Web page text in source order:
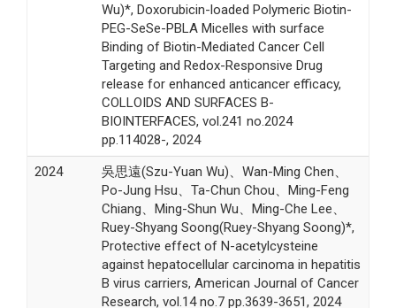
Wu)*, Doxorubicin-loaded Polymeric Biotin-
PEG-SeSe-PBLA Micelles with surface
Binding of Biotin-Mediated Cancer Cell
Targeting and Redox-Responsive Drug
release for enhanced anticancer efficacy,
COLLOIDS AND SURFACES B-
BIOINTERFACES, vol.241 no.2024
pp.114028-, 2024
2024
吳思遠(Szu-Yuan Wu)、Wan-Ming Chen、
Po-Jung Hsu、Ta-Chun Chou、Ming-Feng
Chiang、Ming-Shun Wu、Ming-Che Lee、
Ruey-Shyang Soong(Ruey-Shyang Soong)*,
Protective effect of N-acetylcysteine
against hepatocellular carcinoma in hepatitis
B virus carriers, American Journal of Cancer
Research, vol.14 no.7 pp.3639-3651, 2024